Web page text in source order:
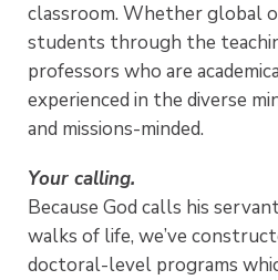
classroom. Whether global
students through the
professors who are
experienced in the diverse
and missions-minded.
Your calling.
Because God calls his
walks of life, we’ve
doctoral-level programs